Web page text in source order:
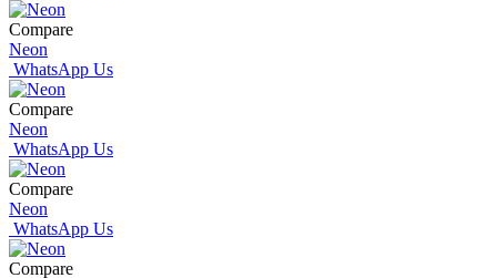
Compare
Neon
WhatsApp Us
Compare
Neon
WhatsApp Us
Compare
Neon
WhatsApp Us
Compare